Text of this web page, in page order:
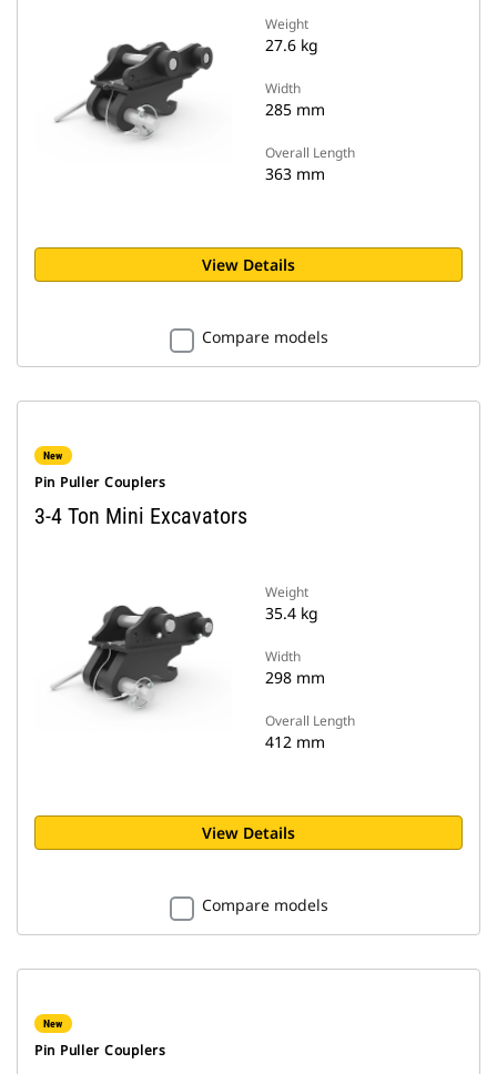
Weight
27.6 kg
Width
285 mm
Overall Length
363 mm
View Details
Compare models
New
Pin Puller Couplers
3-4 Ton Mini Excavators
Weight
35.4 kg
Width
298 mm
Overall Length
412 mm
View Details
Compare models
New
Pin Puller Couplers